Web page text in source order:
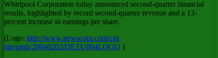
Whirlpool Corporation today announced second-quarter financial
results, highlighted by record second-quarter revenue and a 13-
percent increase in earnings per share.
(Logo: http://www.newscom.com/cgi-
bin/prnh/20040202/DETU004LOGO )